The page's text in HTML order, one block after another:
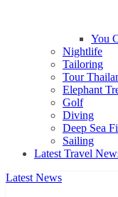
You
Nightlife
Tailoring
Tour
Elephant
Golf
Diving
Deep Sea
Sailing
Latest Travel
Latest News